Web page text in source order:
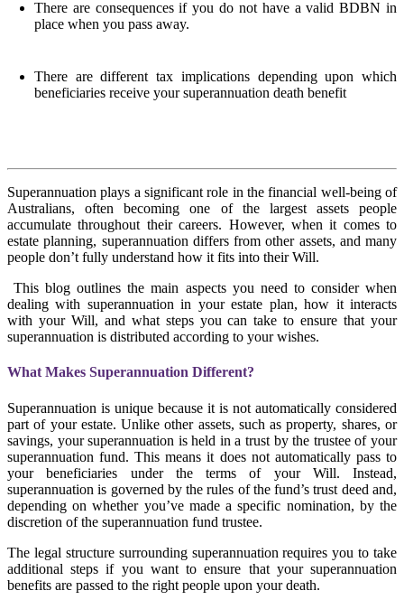
There are consequences if you do not have a valid BDBN in
place when you pass away.
There are different tax implications depending upon which
beneficiaries receive your superannuation death benefit
Superannuation plays a significant role in the financial well-being of
Australians, often becoming one of the largest assets people
accumulate throughout their careers. However, when it comes to
estate planning, superannuation differs from other assets, and many
people don’t fully understand how it fits into their Will.
This blog outlines the main aspects you need to consider when
dealing with superannuation in your estate plan, how it interacts
with your Will, and what steps you can take to ensure that your
superannuation is distributed according to your wishes.
What Makes Superannuation Different?
Superannuation is unique because it is not automatically considered
part of your estate. Unlike other assets, such as property, shares, or
savings, your superannuation is held in a trust by the trustee of your
superannuation fund. This means it does not automatically pass to
your beneficiaries under the terms of your Will. Instead,
superannuation is governed by the rules of the fund’s trust deed and,
depending on whether you’ve made a specific nomination, by the
discretion of the superannuation fund trustee.
The legal structure surrounding superannuation requires you to take
additional steps if you want to ensure that your superannuation
benefits are passed to the right people upon your death.